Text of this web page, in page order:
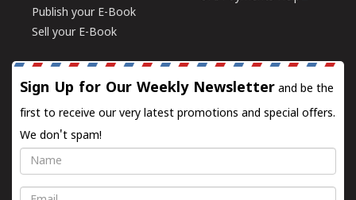
Publish your E-Book
Sell your E-Book
Sign Up for Our Weekly Newsletter and be the
first to receive our very latest promotions and special offers.
We don't spam!
Name
Email